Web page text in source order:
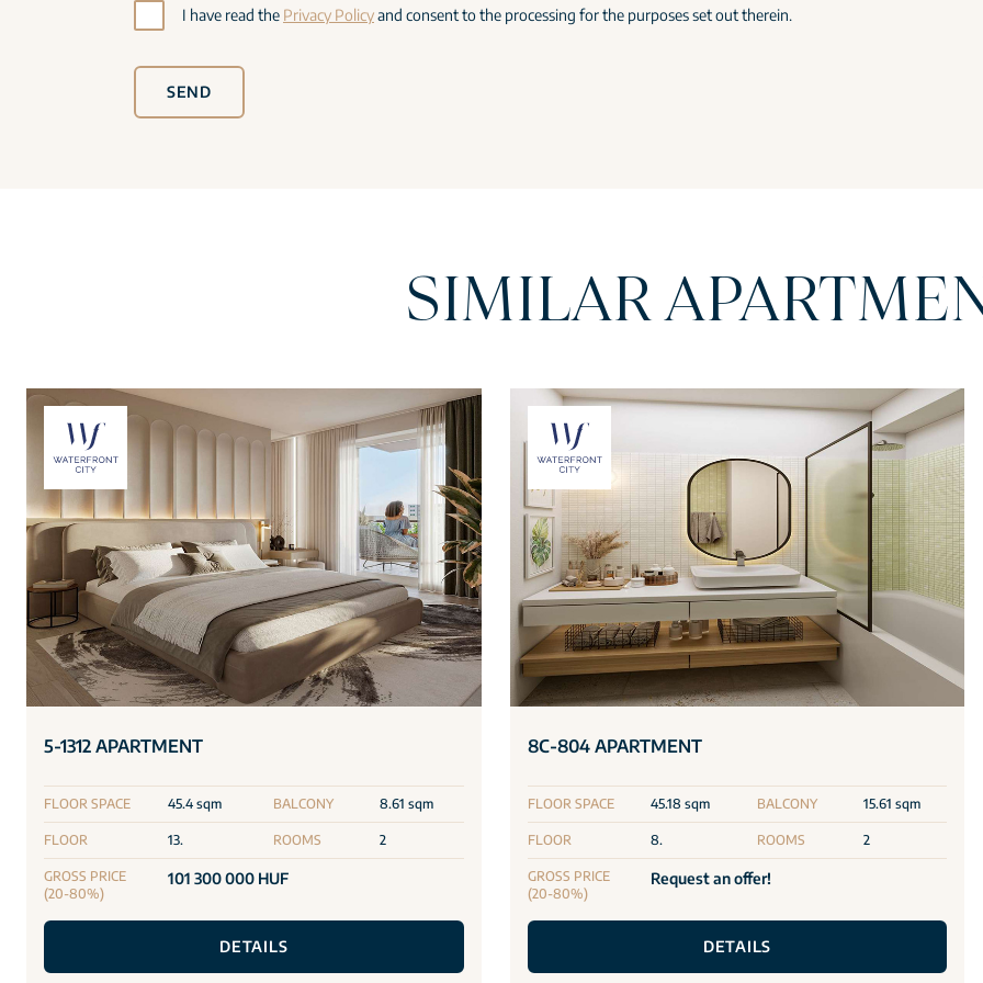
I have read the Privacy Policyand consent to the processing for the purposes set out therein.
SEND
SIMILAR
5-1312 APARTMENT
FLOOR SPACE 45.4 sqm BALCONY 8.61 sqm
FLOOR 13. ROOMS 2
GROSS PRICE
(20-80%)
101 300 000 HUF
DETAILS
8C-804 APARTMENT
FLOOR SPACE 45.18 sqm BALCONY 15.61 sqm
FLOOR 8. ROOMS 2
GROSS PRICE
(20-80%)
Request an offer!
DETAILS